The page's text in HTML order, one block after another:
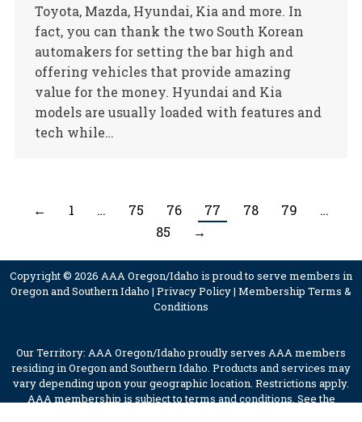
Toyota, Mazda, Hyundai, Kia and more. In
fact, you can thank the two South Korean
automakers for setting the bar high and
offering vehicles that provide amazing
value for the money. Hyundai and Kia
models are usually loaded with features and
tech while…
← 1 … 75 76 77 78 79
…
85
→
Copyright © 2026 AAA Oregon/Idaho is proud to serve members in
Oregon and Southern Idaho | Privacy Policy| Membership Terms &
Conditions
Our Territory: AAA Oregon/Idaho proudly serves AAA members
residing in Oregon and Southern Idaho. Products and services may
vary depending upon your geographic location. Restrictions apply.
AAA membership is subject to terms and conditions. See the